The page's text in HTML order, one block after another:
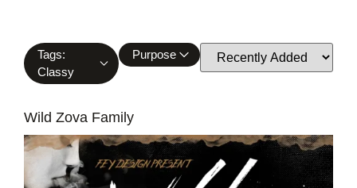
Tags:
Classy
Purpose
Wild Zova Family